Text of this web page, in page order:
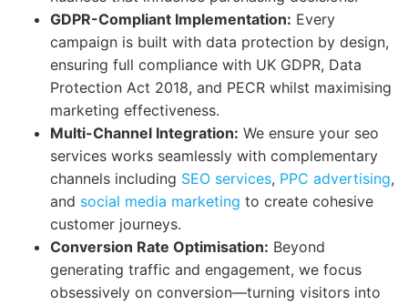
GDPR-Compliant Implementation: Every
campaign is built with data protection by design,
ensuring full compliance with UK GDPR, Data
Protection Act 2018, and PECR whilst maximising
marketing effectiveness.
Multi-Channel Integration: We ensure your seo
services works seamlessly with complementary
channels including SEO services, PPC advertising,
and social media marketing to create cohesive
customer journeys.
Conversion Rate Optimisation: Beyond
generating traffic and engagement, we focus
obsessively on conversion—turning visitors into